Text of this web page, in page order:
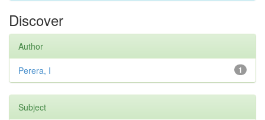
Discover
Author
1
Perera, I
Subject